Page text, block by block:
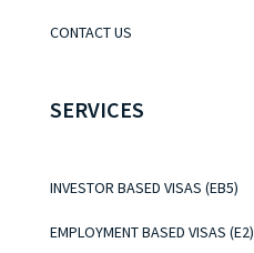
CONTACT US
SERVICES
INVESTOR BASED VISAS (EB5)
EMPLOYMENT BASED VISAS (E2)